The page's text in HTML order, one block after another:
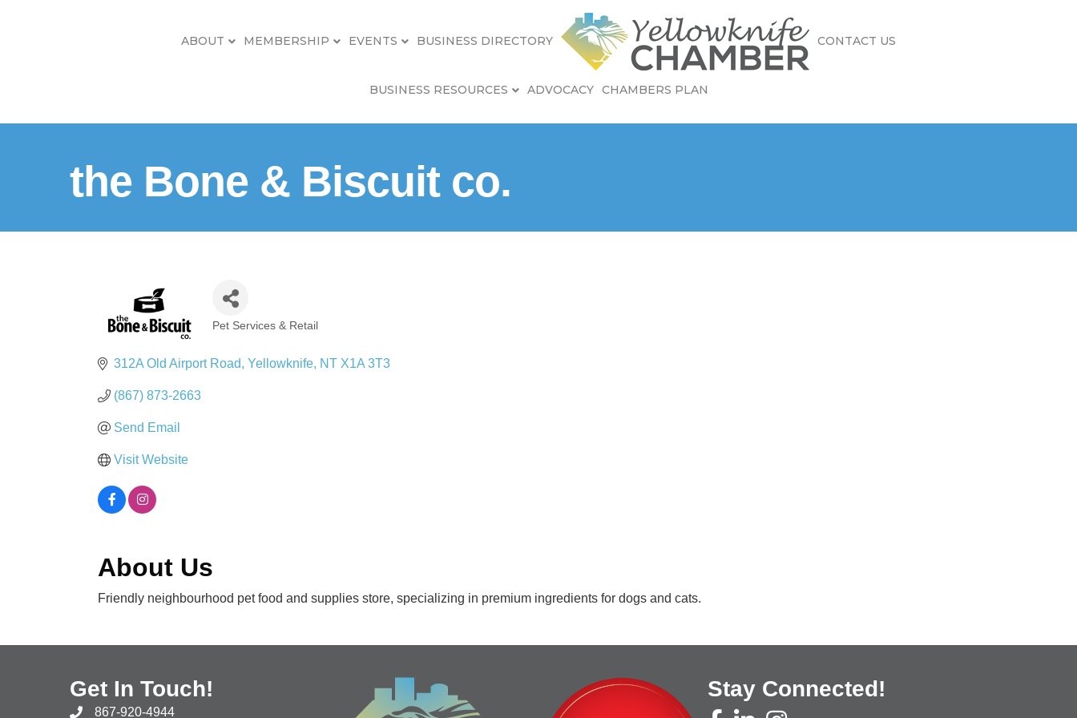
ABOUT MEMBERSHIP EVENTS BUSINESS DIRECTORY CONTACT US
BUSINESS RESOURCES ADVOCACY CHAMBERS PLAN
the Bone & Biscuit co.
Pet Services & Retail
312A Old Airport Road Yellowknife NT X1A 3T3
(867) 873-2663
Send Email
Visit Website
About Us
Friendly neighbourhood pet food and supplies store, specializing in premium ingredients for dogs and cats.
Get In Touch!
867-920-4944
Stay Connected!